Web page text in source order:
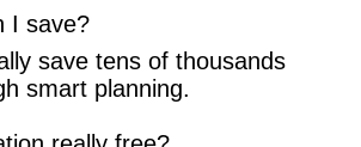
I save?
save tens of thousands
smart planning.